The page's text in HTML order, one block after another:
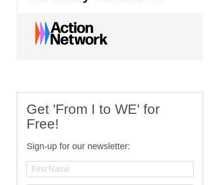
Get 'From I to WE' for
Free!
Sign-up for our newsletter: